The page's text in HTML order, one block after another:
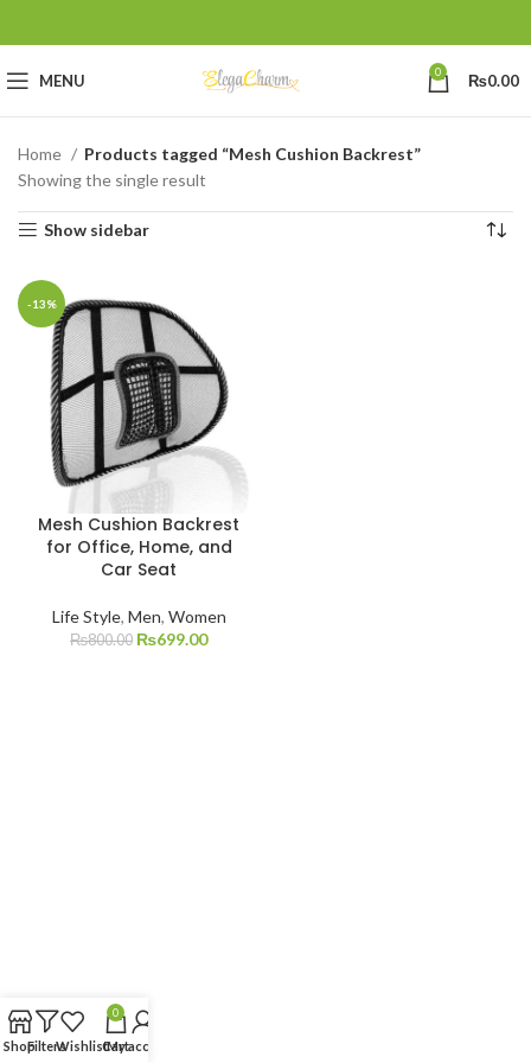
MENU 0 ₨0.00
Home
Products tagged “Mesh Cushion Backrest”
Showing the single result
Show sidebar
-13%
Mesh Cushion Backrest
for Office, Home, and
Car Seat
Life Style, Men, Women
₨800.00 ₨699.00
ShopFiltersWishlist
0
Cart
My account